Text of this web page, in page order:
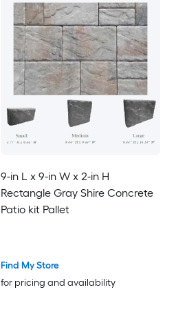
9-in L x 9-in W x 2-in H
Rectangle Gray Shire Concrete
Patio kit Pallet
Find My Store
for pricing and availability